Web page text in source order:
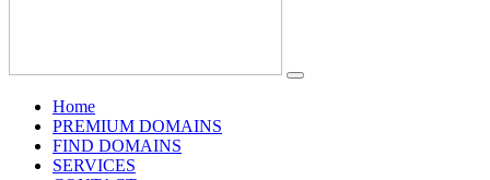
Home(current)
PREMIUM DOMAINS
FIND DOMAINS
SERVICES